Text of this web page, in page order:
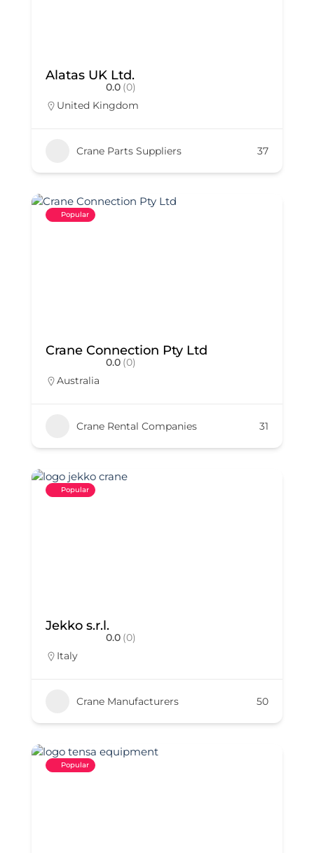
Alatas UK Ltd.
0.0 (0)
United Kingdom
Crane Parts Suppliers 37
Popular
Crane Connection Pty Ltd
0.0 (0)
Australia
Crane Rental Companies 31
Popular
Jekko s.r.l.
0.0 (0)
Italy
Crane Manufacturers 50
Popular